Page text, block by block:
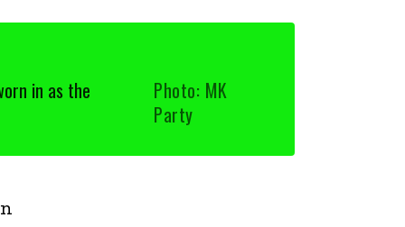
in as the
Photo: MK
Party